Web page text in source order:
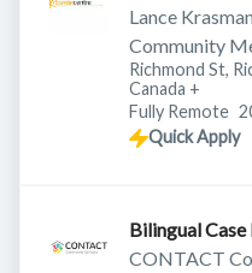
Lance
Community
Krasman
Richmond St,
Canada +
Fully Remote
Quick Apply
Bilingual
CONTACT